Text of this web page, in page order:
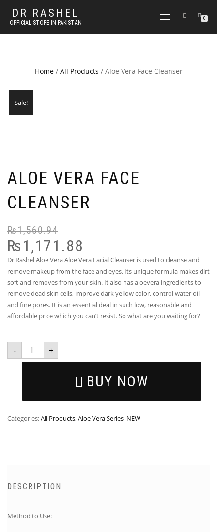
DR RASHEL
OFFICIAL STORE IN PAKISTAN
TOGGLE
0
Home/ All Products / Aloe Vera Face Cleanser
Sale!
ALOE VERA FACE
CLEANSER
₨1,560.94
₨1,171.88
Dr Rashel Aloe Vera Aloe Vera Facial Cleanser is used to cleanse and
remove makeup from the face and eyes. Its unique formula makes dirt
soft and removes from your skin. It also has aloevera ingredients to
remove dead skin cells, improve dark yellow color, control water oil
and fine pores. It is an essential deal in such low, reasonable and
affordable price which you can’t resist. So what are you waiting for?
- +
BUY NOW
Categories:All Products,Aloe Vera Series, NEW
DESCRIPTION
Method to Use: